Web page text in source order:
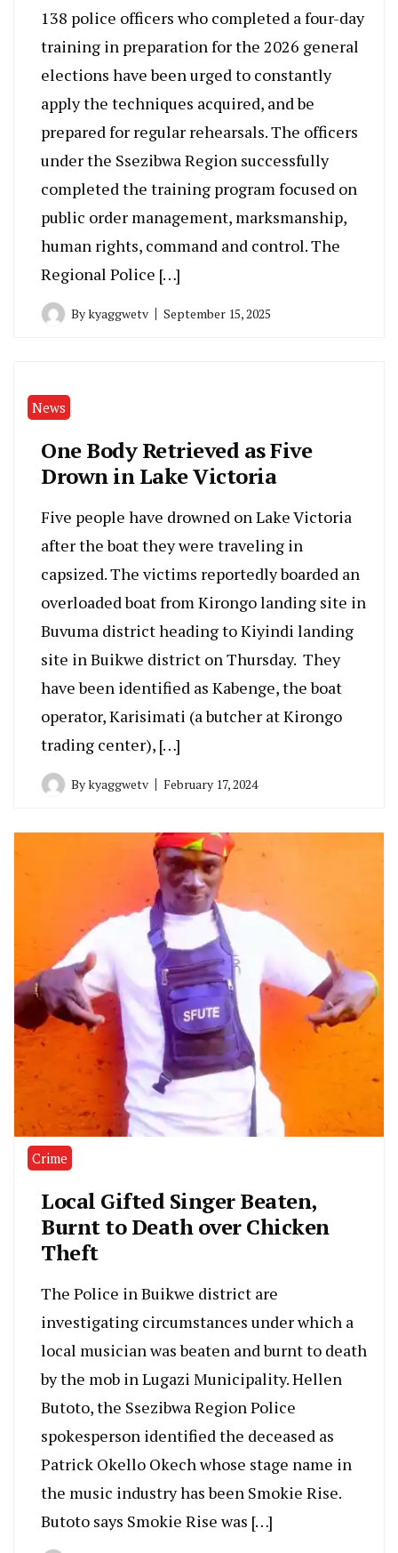
138 police officers who completed a four-day
training in preparation for the 2026 general
elections have been urged to constantly
apply the techniques acquired, and be
prepared for regular rehearsals. The officers
under the Ssezibwa Region successfully
completed the training program focused on
public order management, marksmanship,
human rights, command and control. The
Regional Police […]
Bykyaggwetv September 15, 2025
News
One Body Retrieved as Five
Drown in Lake Victoria
Five people have drowned on Lake Victoria
after the boat they were traveling in
capsized. The victims reportedly boarded an
overloaded boat from Kirongo landing site in
Buvuma district heading to Kiyindi landing
site in Buikwe district on Thursday. They
have been identified as Kabenge, the boat
operator, Karisimati (a butcher at Kirongo
trading center), […]
Bykyaggwetv February 17, 2024
Crime
Local Gifted Singer Beaten,
Burnt to Death over Chicken
Theft
The Police in Buikwe district are
investigating circumstances under which a
local musician was beaten and burnt to death
by the mob in Lugazi Municipality. Hellen
Butoto, the Ssezibwa Region Police
spokesperson identified the deceased as
Patrick Okello Okech whose stage name in
the music industry has been Smokie Rise.
Butoto says Smokie Rise was […]